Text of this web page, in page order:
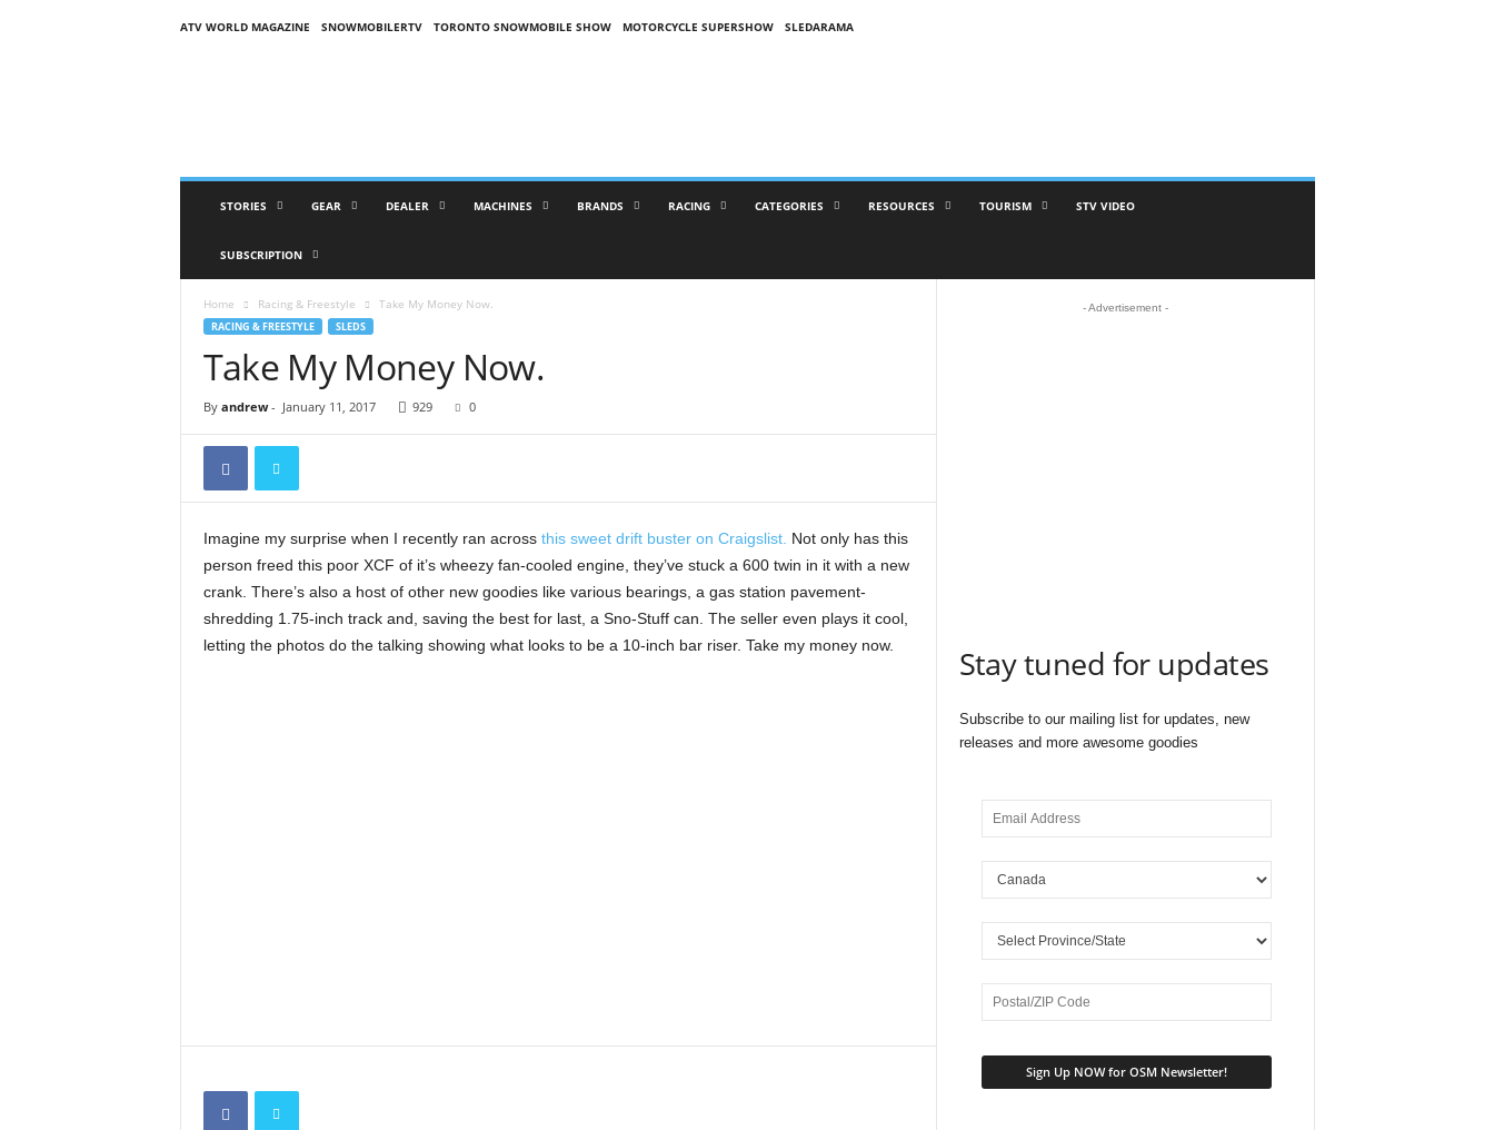
ATV WORLD MAGAZINE SNOWMOBILERTV TORONTO SNOWMOBILE SHOW MOTORCYCLE SUPERSHOW SLEDARAMA
STORIES GEAR DEALER MACHINES BRANDS RACING CATEGORIES RESOURCES TOURISM STV VIDEO
SUBSCRIPTION
Home Racing & Freestyle Take My Money Now.
RACING & FREESTYLE SLEDS
Take My Money Now.
By andrew- January 11, 2017 929 0
Imagine my surprise when I recently ran across this sweet drift buster on Craigslist. Not only has this
person freed this poor XCF of it’s wheezy fan-cooled engine, they’ve stuck a 600 twin in it with a new
crank. There’s also a host of other new goodies like various bearings, a gas station pavement-
shredding 1.75-inch track and, saving the best for last, a Sno-Stuff can. The seller even plays it cool,
letting the photos do the talking showing what looks to be a 10-inch bar riser. Take my money now.
- Advertisement -
Stay tuned for updates
Subscribe to our mailing list for updates, new
releases and more awesome goodies